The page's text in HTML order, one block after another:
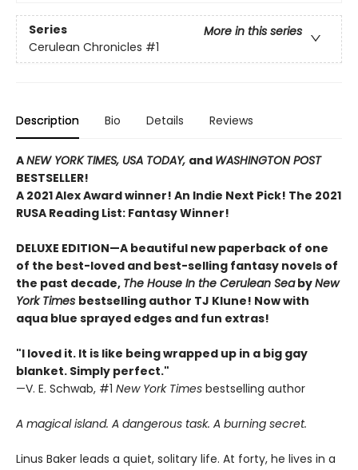
Series
More in this series
Cerulean Chronicles #1
Description Bio Details Reviews
ANEW YORK TIMES, USA TODAY, and WASHINGTON POST
BESTSELLER!
A 2021 Alex Award winner! An Indie Next Pick! The 2021
RUSA Reading List: Fantasy Winner!
DELUXE EDITION—A beautiful new paperback of one
of the best-loved and best-selling fantasy novels of
the past decade, The House In the Cerulean SeabyNew
York Times bestselling author TJ Klune! Now with
aqua blue sprayed edges and fun extras!
"I loved it. It is like being wrapped up in a big gay
blanket. Simply perfect."
—V. E. Schwab, #1 New York Times bestselling author
A magical island. A dangerous task. A burning secret.
Linus Baker leads a quiet, solitary life. At forty, he lives in a